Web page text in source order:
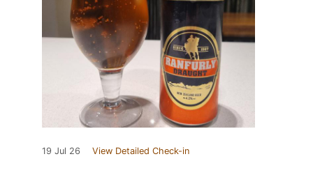
19 Jul 26 View Detailed Check-in